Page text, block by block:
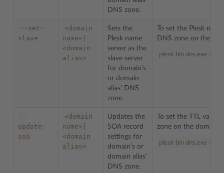
DNS zone.
--set-
slave
<domain
name>|
<domain
alias>
Sets the
Plesk name
server as the
slave server
for domain’s
or domain
alias’ DNS
zone.
To set the Plesk
DNS zone on the
plesk bin dns.exe --
--
update-
soa
<domain
name>|
<domain
alias>
Updates the
SOA record
settings for
domain’s or
domain alias’
DNS zone.
To set the TTL
zone on the domain
plesk bin dns.exe --